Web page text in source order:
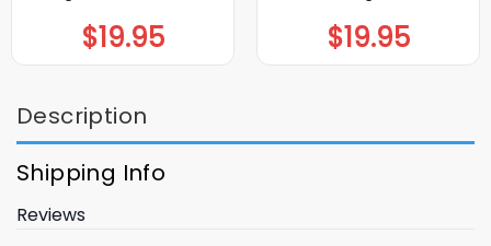
$19.95 $19.95
Description
Shipping Info
Reviews